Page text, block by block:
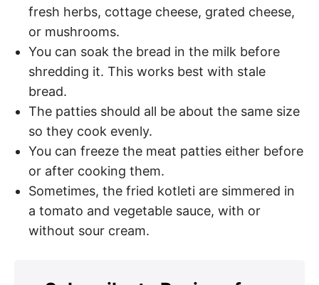
fresh herbs, cottage cheese, grated cheese,
or mushrooms.
You can soak the bread in the milk before
shredding it. This works best with stale
bread.
The patties should all be about the same size
so they cook evenly.
You can freeze the meat patties either before
or after cooking them.
Sometimes, the fried kotleti are simmered in
a tomato and vegetable sauce, with or
without sour cream.